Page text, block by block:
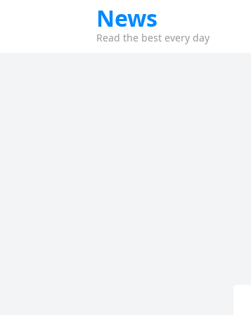
News
Read the best every day